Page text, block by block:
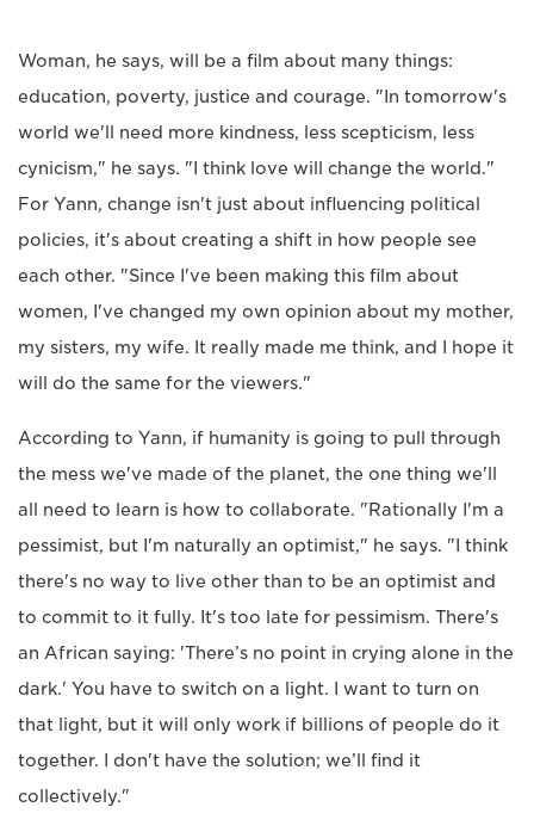
Woman, he says, will be a film about many things:
education, poverty, justice and courage. "In tomorrow's
world we'll need more kindness, less scepticism, less
cynicism," he says. "I think love will change the world."
For Yann, change isn't just about influencing political
policies, it's about creating a shift in how people see
each other. "Since I've been making this film about
women, I've changed my own opinion about my mother,
my sisters, my wife. It really made me think, and I hope it
will do the same for the viewers."
According to Yann, if humanity is going to pull through
the mess we've made of the planet, the one thing we'll
all need to learn is how to collaborate. "Rationally I'm a
pessimist, but I'm naturally an optimist," he says. "I think
there's no way to live other than to be an optimist and
to commit to it fully. It's too late for pessimism. There's
an African saying: 'There’s no point in crying alone in the
dark.' You have to switch on a light. I want to turn on
that light, but it will only work if billions of people do it
together. I don't have the solution; we’ll find it
collectively."